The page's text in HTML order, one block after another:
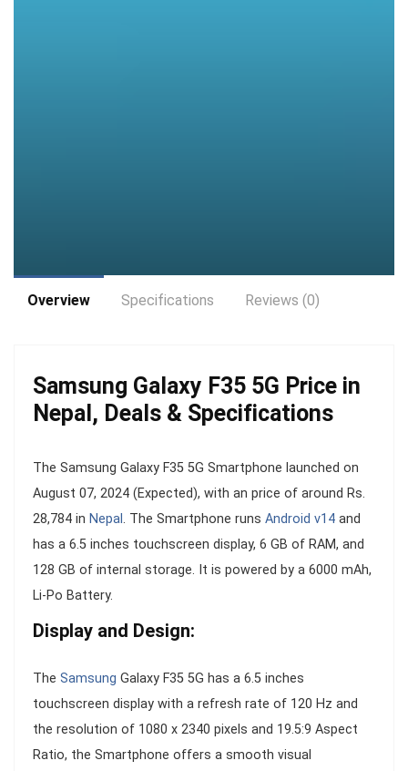
Overview Specifications Reviews (0)
Samsung Galaxy F35 5G Price in
Nepal, Deals & Specifications
The Samsung Galaxy F35 5G Smartphone launched on
August 07, 2024 (Expected), with an price of around Rs.
28,784 in Nepal. The Smartphone runs Android v14 and
has a 6.5 inches touchscreen display, 6 GB of RAM, and
128 GB of internal storage. It is powered by a 6000 mAh,
Li-Po Battery.
Display and Design:
The Samsung Galaxy F35 5G has a 6.5 inches
touchscreen display with a refresh rate of 120 Hz and
the resolution of 1080 x 2340 pixels and 19.5:9 Aspect
Ratio, the Smartphone offers a smooth visual